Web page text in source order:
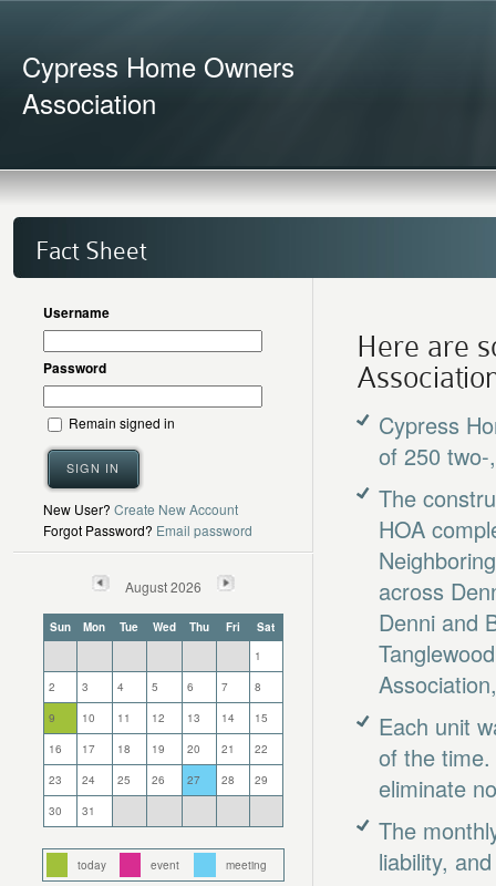
Cypress Home Owners
Association
Fact Sheet
Username
Password
Remain signed in
SIGN IN
New User? Create New Account
Forgot Password? Email password
August 2026
Sun Mon Tue Wed Thu Fri
Sat
1
2
3 4 5 6 7
8
9
10 11 12 13 14
15
16
17 18 19 20 21
22
23
24 25 26 27 28
29
30
31
today event meeting
Here are
Cypress
of 250
The
HOA
across
Denni and
Each unit
of the
eliminate
The
liability,